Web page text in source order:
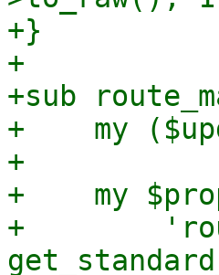
+}
+
+sub
+    my
+
+    my
+